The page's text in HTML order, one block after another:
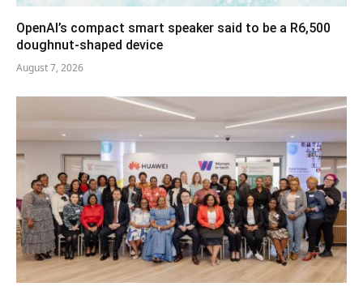
OpenAI’s compact smart speaker said to be a R6,500
doughnut-shaped device
August 7, 2026